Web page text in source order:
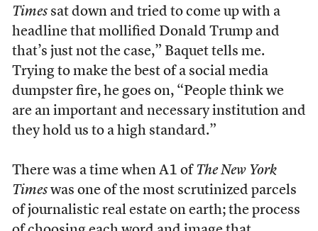
Timessat down and tried to come up with a
headline that mollified Donald Trump and
that’s just not the case,” Baquet tells me.
Trying to make the best of a social media
dumpster fire, he goes on, “People think we
are an important and necessary institution and
they hold us to a high standard.”
There was a time when A1 of The New York
Timeswas one of the most scrutinized parcels
of journalistic real estate on earth; the process